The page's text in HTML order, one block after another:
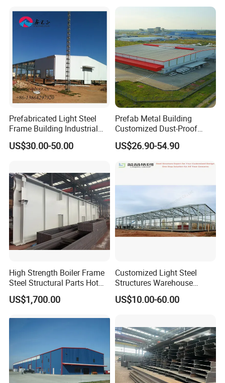
FAQ
Q1:How about thequality?
A:Third party inspections are always welcomed, like TUV. All of
Prefabricated Light Steel
Frame Building Industrial
Steel Structure Workshop
Building
US$30.00-50.00
Prefab Metal Building
Customized Dust-Proof
Workshop Industrial
Processing Plant
US$26.90-54.90
High Strength Boiler Frame
Steel Structural Parts Hot
DIP Galvanized Boiler Steel
US$1,700.00
Customized Light Steel
Structures Warehouse
Workshop with Office
Equipment Platform
US$10.00-60.00